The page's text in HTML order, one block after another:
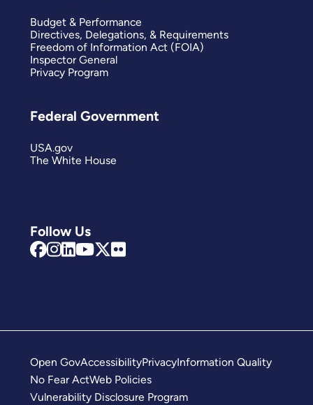
Follow Us
Budget & Performance
Directives, Delegations, & Requirements
Freedom of Information Act (FOIA)
Inspector General
Privacy Program
Federal Government
USA.gov
The White House
Open GovAccessibilityPrivacyInformation Quality
No Fear ActWeb Policies
Vulnerability Disclosure Program